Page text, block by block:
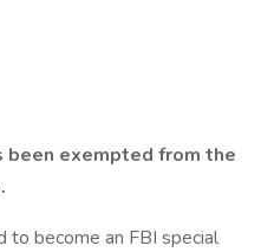
been exempted from the
to become an FBI special